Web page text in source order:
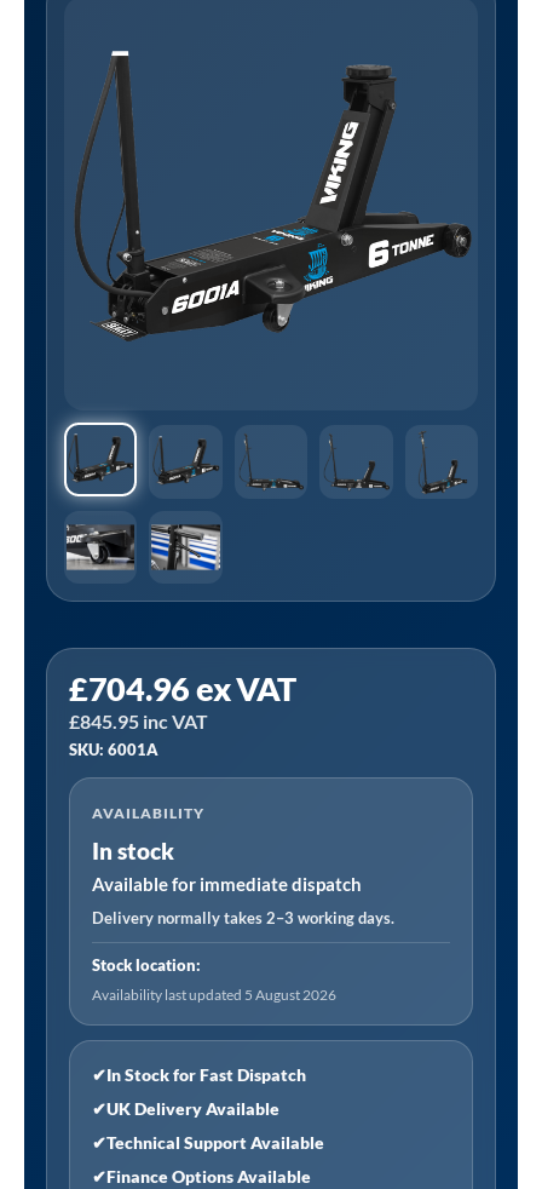
£704.96ex VAT
£845.95 inc VAT
SKU: 6001A
AVAILABILITY
In stock
Available for immediate dispatch
Delivery normally takes 2–3 working days.
Stock location:
Availability last updated 5 August 2026
✔In Stock for Fast Dispatch
✔UK Delivery Available
✔Technical Support Available
✔Finance Options Available
6001A
|
Viking
Professional
Long
Reach
Air/Manual
Operation
Trolley
Jack
with
Rocket
Lift
Tonne
quantity